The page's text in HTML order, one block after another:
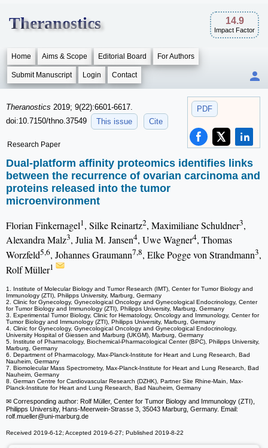
Theranostics 14.9
Impact Factor
Home Aims & Scope Editorial Board For Authors
Submit Manuscript Login Contact
PDF
Theranostics 2019; 9(22):6601-6617.
doi:10.7150/thno.37549
This issue Cite
Research Paper
Dual-platform affinity proteomics identifies links
between the recurrence of ovarian carcinoma and
proteins released into the tumor
microenvironment
Florian Finkernagel1, Silke Reinartz2, Maximiliane Schuldner3,
Alexandra Malz3, Julia M. Jansen4, Uwe Wagner4, Thomas
Worzfeld5,6, Johannes Graumann7,8, Elke Pogge von Strandmann3,
Rolf Müller1
1. Institute of Molecular Biology and Tumor Research (IMT), Center for Tumor Biology and
Immunology (ZTI), Philipps University, Marburg, Germany
2. Clinic for Gynecology, Gynecological Oncology and Gynecological Endocrinology, Center
for Tumor Biology and Immunology (ZTI), Philipps University, Marburg, Germany
3. Experimental Tumor Biology, Clinic for Hematology, Oncology and Immunology, Center for
Tumor Biology and Immunology (ZTI), Philipps University, Marburg, Germany
4. Clinic for Gynecology, Gynecological Oncology and Gynecological Endocrinology,
University Hospital of Giessen and Marburg (UKGM), Marburg, Germany
5. Institute of Pharmacology, Biochemical-Pharmacological Center (BPC), Philipps University,
Marburg, Germany
6. Department of Pharmacology, Max-Planck-Institute for Heart and Lung Research, Bad
Nauheim, Germany
7. Biomolecular Mass Spectrometry, Max-Planck-Institute for Heart and Lung Research, Bad
Nauheim, Germany
8. German Centre for Cardiovascular Research (DZHK), Partner Site Rhine-Main, Max-
Planck-Institute for Heart and Lung Research, Bad Nauheim, Germany
✉ Corresponding author: Rolf Müller, Center for Tumor Biology and Immunology (ZTI),
Philipps University, Hans-Meerwein-Strasse 3, 35043 Marburg, Germany. Email:
rolf.mueller@uni-marburg.de
Received 2019-6-12; Accepted 2019-6-27; Published 2019-8-22